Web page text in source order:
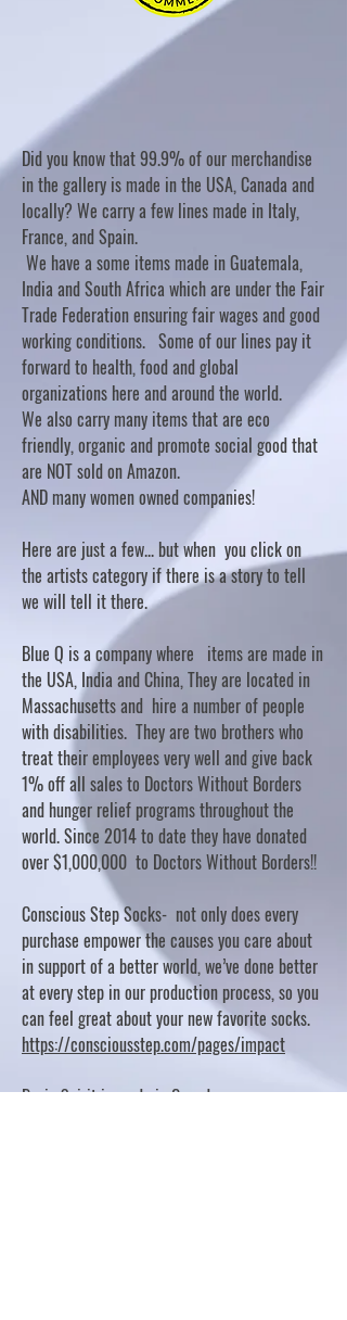
Did you know that 99.9% of our merchandise
in the gallery is made in the USA, Canada and
locally? We carry a few lines made in Italy,
France, and Spain.
We have a some items made in Guatemala,
India and South Africa which are under the Fair
Trade Federation ensuring fair wages and good
working conditions. Some of our lines pay it
forward to health, food and global
organizations here and around the world.
We also carry many items that are eco
friendly, organic and promote social good that
are NOT sold on Amazon.
AND many women owned companies!
Here are just a few... but when you click on
the artists category if there is a story to tell
we will tell it there.
Blue Q is a company where items are made in
the USA, India and China, They are located in
Massachusetts and hire a number of people
with disabilities. They are two brothers who
treat their employees very well and give back
1% off all sales to Doctors Without Borders
and hunger relief programs throughout the
world. Since 2014 to date they have donated
over $1,000,000 to Doctors Without Borders!!
Conscious Step Socks- not only does every
purchase empower the causes you care about
in support of a better world, we’ve done better
at every step in our production process, so you
can feel great about your new favorite socks.
https://consciousstep.com/pages/impact
Basic Spirit is made in Canada